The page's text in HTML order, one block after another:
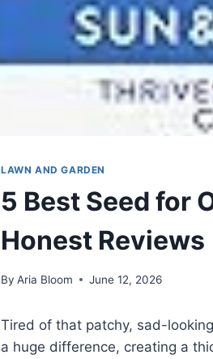
LAWN AND GARDEN
5 Best Seed for
Honest Reviews
By Aria Bloom June 12, 2026
Tired of that patchy, sad-
a huge difference, creating a